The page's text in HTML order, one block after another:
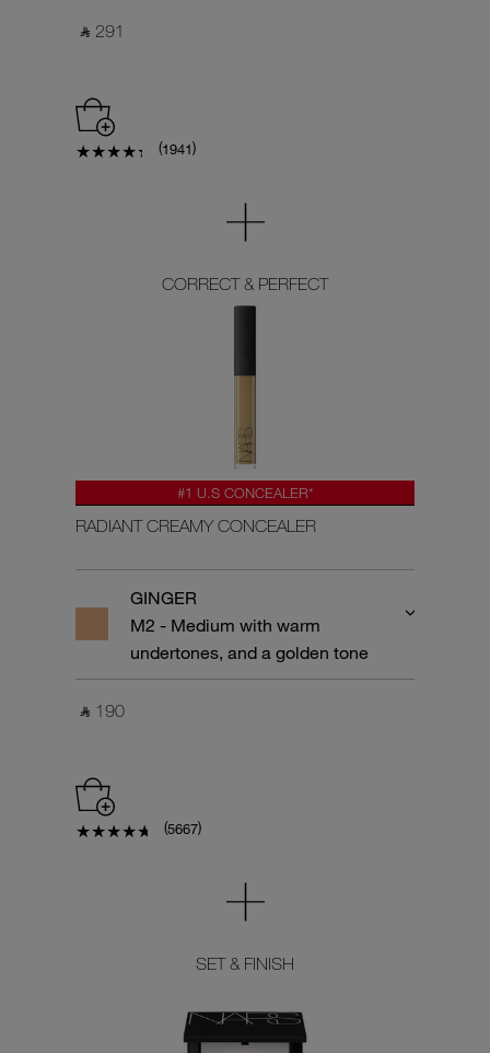
‎ ⃁ 291 ‎
(1941)
CORRECT & PERFECT
#1 U.S CONCEALER*
RADIANT CREAMY CONCEALER
GINGER
M2 - Medium with warm
undertones, and a golden tone
‎ ⃁ 190 ‎
(5667)
SET & FINISH